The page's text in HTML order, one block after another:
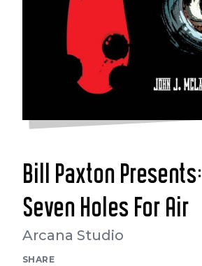
Bill Paxton Presents:
Seven Holes For Air
Arcana Studio
SHARE